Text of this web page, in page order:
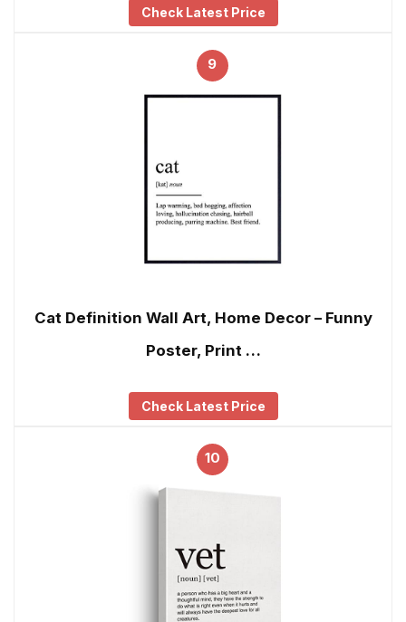
Check Latest Price
9
Cat Definition Wall Art, Home Decor – Funny
Poster, Print …
Check Latest Price
10